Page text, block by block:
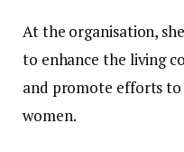
At the organisation,
to enhance the living
and promote efforts to
women.